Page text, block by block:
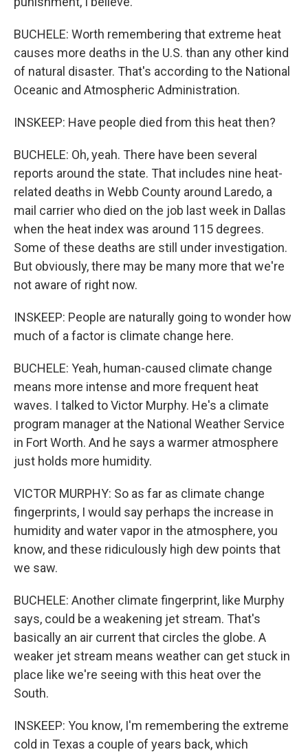
BUCHELE: Worth remembering that extreme heat
causes more deaths in the U.S. than any other kind
of natural disaster. That's according to the National
Oceanic and Atmospheric Administration.
INSKEEP: Have people died from this heat then?
BUCHELE: Oh, yeah. There have been several
reports around the state. That includes nine heat-
related deaths in Webb County around Laredo, a
mail carrier who died on the job last week in Dallas
when the heat index was around 115 degrees.
Some of these deaths are still under investigation.
But obviously, there may be many more that we're
not aware of right now.
INSKEEP: People are naturally going to wonder how
much of a factor is climate change here.
BUCHELE: Yeah, human-caused climate change
means more intense and more frequent heat
waves. I talked to Victor Murphy. He's a climate
program manager at the National Weather Service
in Fort Worth. And he says a warmer atmosphere
just holds more humidity.
VICTOR MURPHY: So as far as climate change
fingerprints, I would say perhaps the increase in
humidity and water vapor in the atmosphere, you
know, and these ridiculously high dew points that
we saw.
BUCHELE: Another climate fingerprint, like Murphy
says, could be a weakening jet stream. That's
basically an air current that circles the globe. A
weaker jet stream means weather can get stuck in
place like we're seeing with this heat over the
South.
INSKEEP: You know, I'm remembering the extreme
cold in Texas a couple of years back, which